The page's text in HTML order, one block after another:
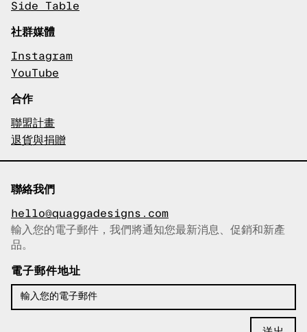
Side Table
社群媒體
Instagram
YouTube
合作
聯盟計畫
退貨與捐贈
聯絡我們
hello@quaggadesigns.com
已複製電子郵件！
輸入您的電子郵件，我們將通知您最新消息、促銷和新產
品。
電子郵件地址